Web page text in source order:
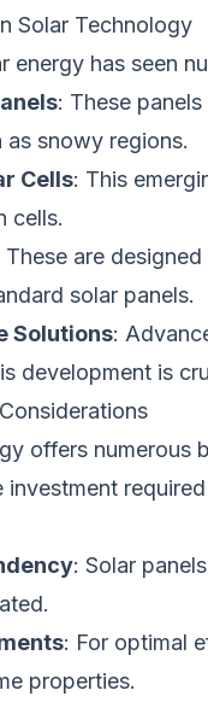
Solar Technology
energy has seen
: These
snowy regions.
Cells: This
cells.
These are designed
solar panels.
Solutions:
development is
offers numerous
investment
: Solar
: For optimal
properties.